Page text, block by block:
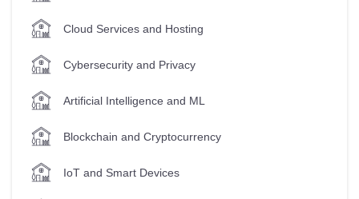
Cloud Services and Hosting
Cybersecurity and Privacy
Artificial Intelligence and ML
Blockchain and Cryptocurrency
IoT and Smart Devices